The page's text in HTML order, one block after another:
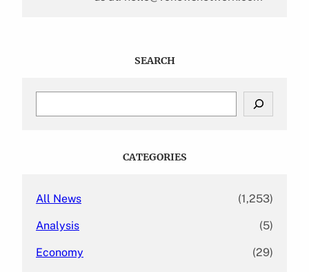
SEARCH
CATEGORIES
All News (1,253)
Analysis (5)
Economy (29)